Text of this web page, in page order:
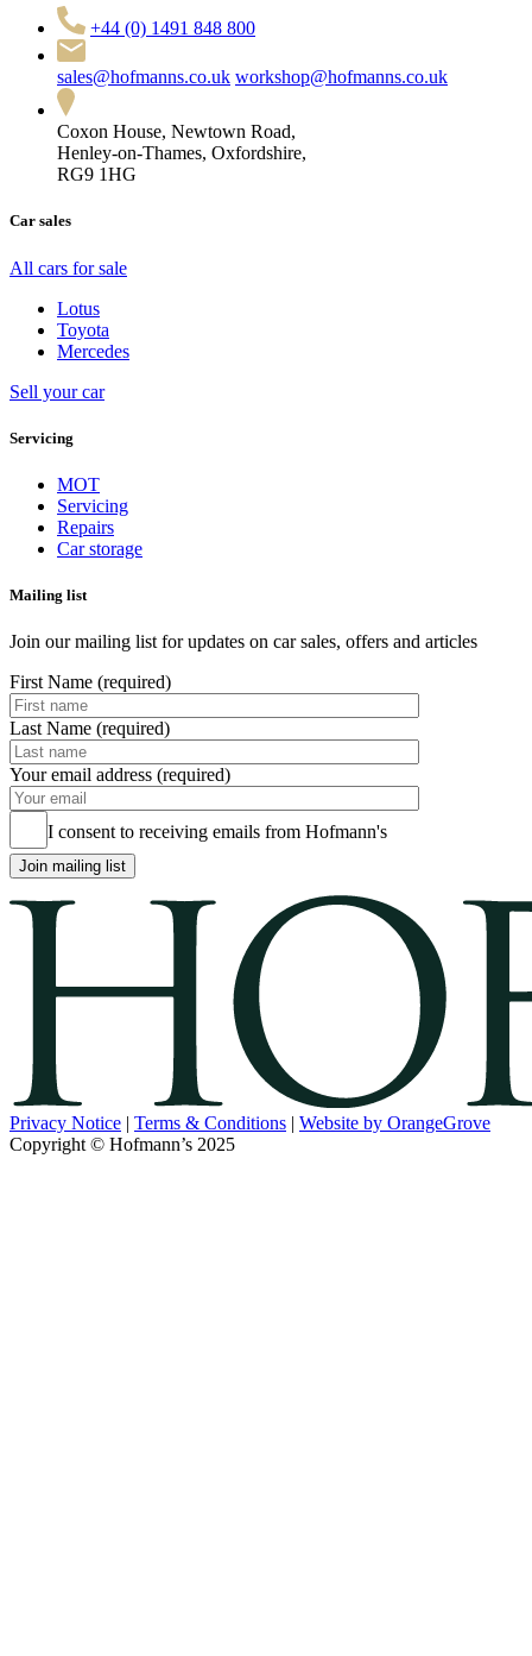
+44 (0) 1491 848 800
sales@hofmanns.co.uk workshop@hofmanns.co.uk
Coxon House, Newtown Road,
Henley-on-Thames, Oxfordshire,
RG9 1HG
Car sales
All cars for sale
Lotus
Toyota
Mercedes
Sell your car
Servicing
MOT
Servicing
Repairs
Car storage
Mailing list
Join our mailing list for updates on car sales, offers and articles
First Name (required)
Last Name (required)
Your email address (required)
I consent to receiving emails from Hofmann's
Privacy Notice | Terms & Conditions | Website by OrangeGrove
Copyright © Hofmann’s 2025